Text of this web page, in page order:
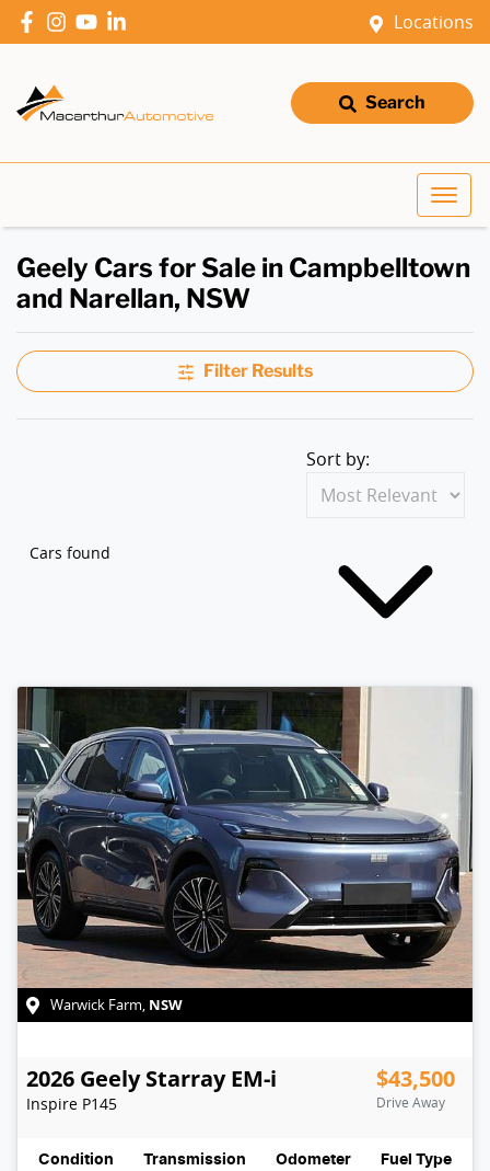
Locations
Search
Geely Cars for Sale in Campbelltown
and Narellan, NSW
Filter Results
Cars found
Sort by:
Warwick Farm, NSW
2026 Geely Starray EM-i
Inspire P145
$43,500
Drive Away
Condition Transmission Odometer Fuel Type